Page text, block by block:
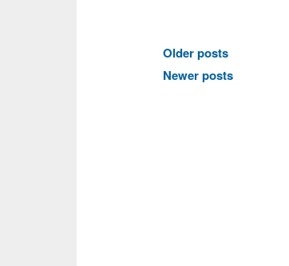
Posts
navigation
Older posts
Newer posts